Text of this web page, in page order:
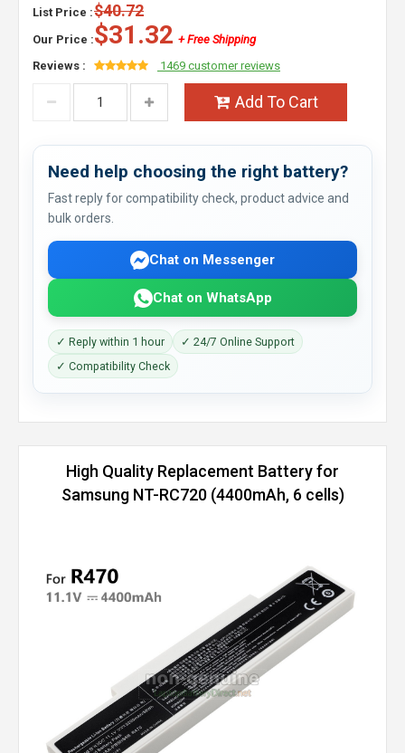
List Price :$40.72
Our Price :$31.32 + Free Shipping
Reviews :
1469 customer reviews
Add To Cart
Need help choosing the right battery?
Fast reply for compatibility check, product advice and
bulk orders.
Chat on Messenger
Chat on WhatsApp
✓ Reply within 1 hour
✓ 24/7 Online Support
✓ Compatibility Check
High Quality Replacement Battery for
Samsung NT-RC720 (4400mAh, 6 cells)